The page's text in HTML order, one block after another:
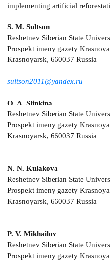
implementing artificial
S. M. Sultson
Reshetnev Siberian State
Prospekt imeny gazety
Krasnoyarsk, 660037 Russia
sultson2011@yandex.ru
O. A. Slinkina
Reshetnev Siberian State
Prospekt imeny gazety
Krasnoyarsk, 660037 Russia
N. N. Kulakova
Reshetnev Siberian State
Prospekt imeny gazety
Krasnoyarsk, 660037 Russia
P. V. Mikhailov
Reshetnev Siberian State
Prospekt imeny gazety